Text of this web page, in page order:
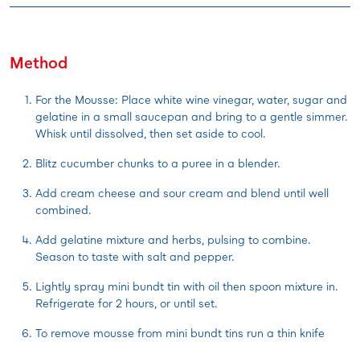
Method
For the Mousse: Place white wine vinegar, water, sugar and
gelatine in a small saucepan and bring to a gentle simmer.
Whisk until dissolved, then set aside to cool.
Blitz cucumber chunks to a puree in a blender.
Add cream cheese and sour cream and blend until well
combined.
Add gelatine mixture and herbs, pulsing to combine.
Season to taste with salt and pepper.
Lightly spray mini bundt tin with oil then spoon mixture in.
Refrigerate for 2 hours, or until set.
To remove mousse from mini bundt tins run a thin knife